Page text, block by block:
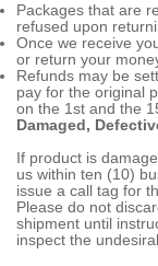
Packages that are
refused upon
Once we receive
or return your
Refunds may be
pay for the original
on the 1st and the
Damaged,
If product is
us within ten (10)
issue a call tag for
Please do not
shipment until
inspect the